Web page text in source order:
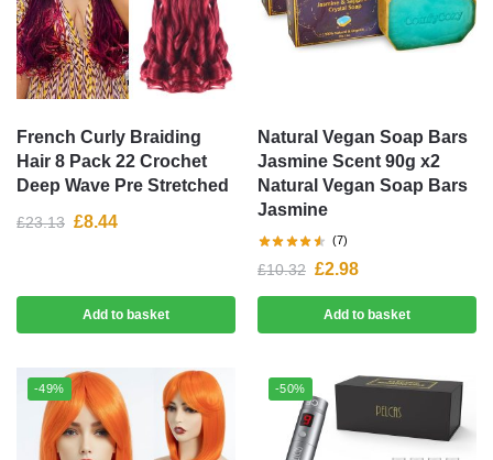
French Curly Braiding
Hair 8 Pack 22 Crochet
Deep Wave Pre Stretched
£23.13 £8.44
Add to basket
Natural Vegan Soap Bars
Jasmine Scent 90g x2
Natural Vegan Soap Bars
Jasmine
(7)
£10.32 £2.98
Add to basket
-49% -50%